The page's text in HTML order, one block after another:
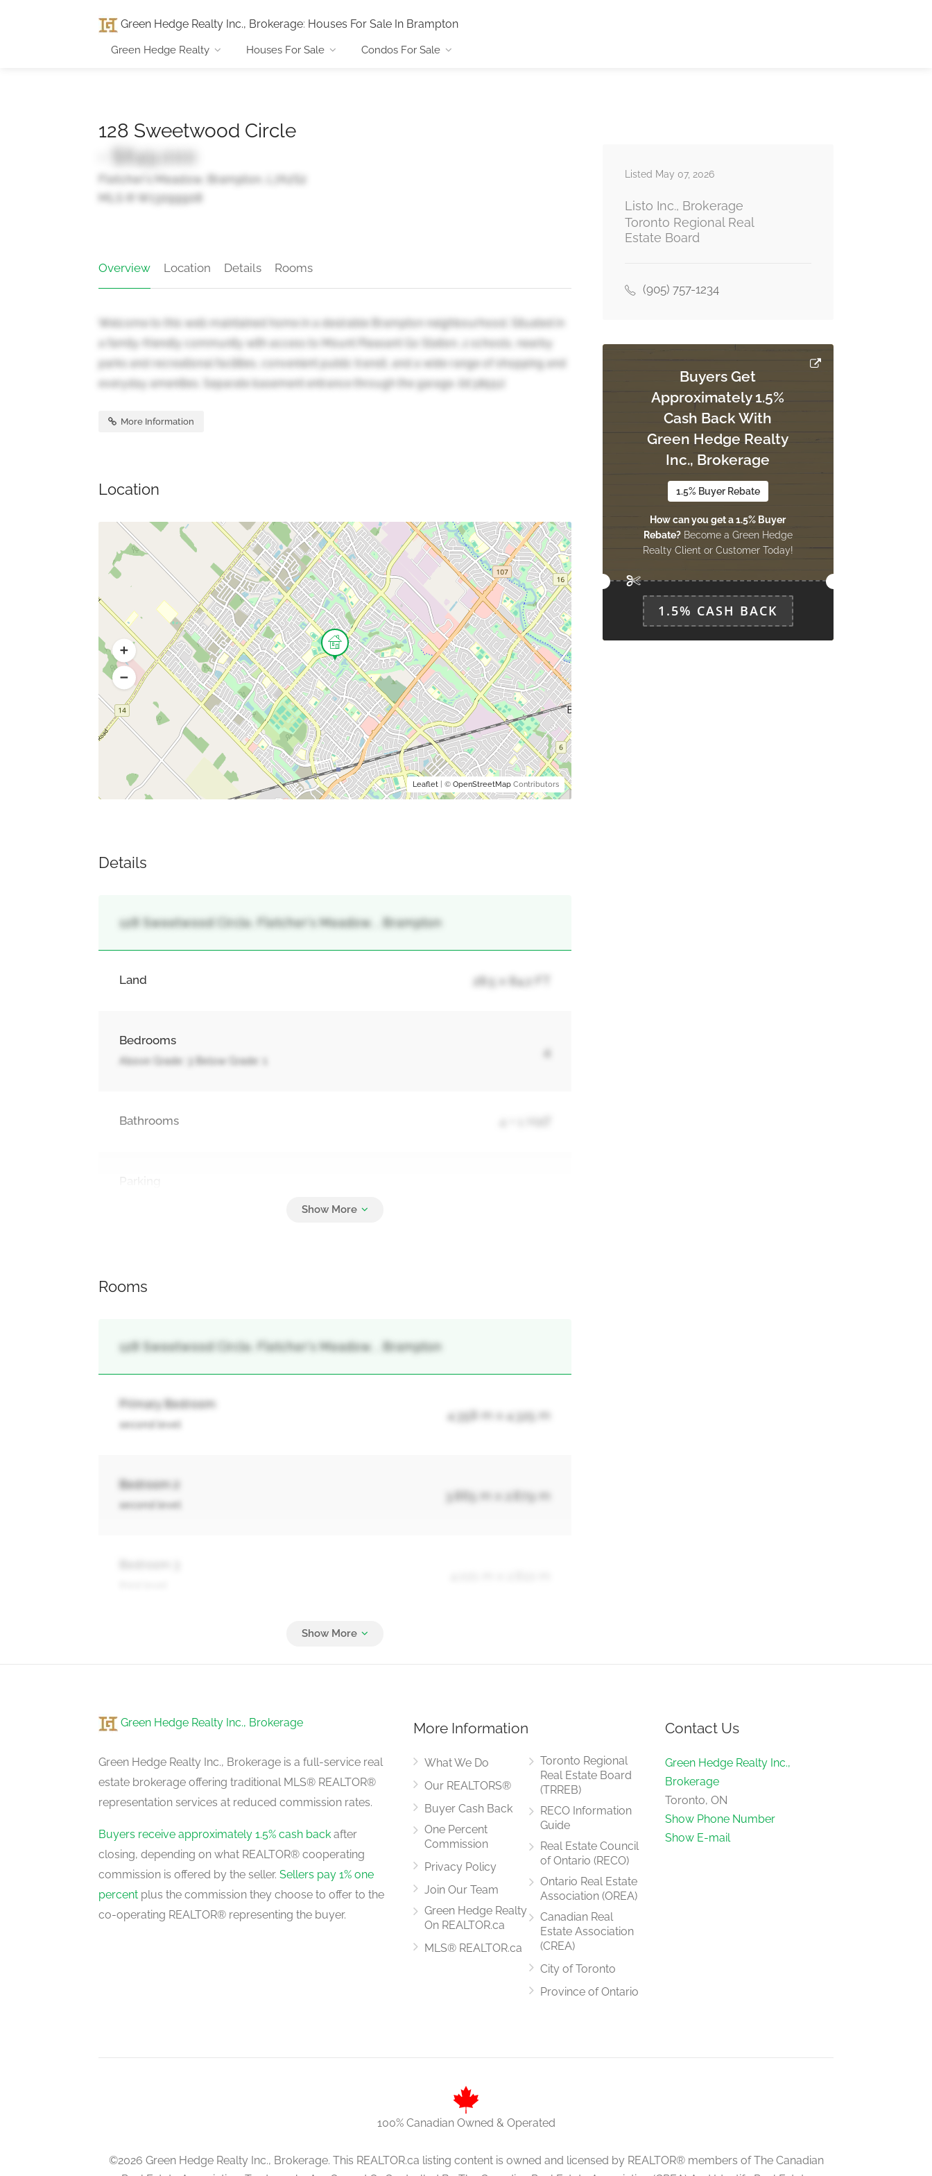
Green Hedge Realty Inc., Brokerage: Houses For Sale In Brampton
Green Hedge Realty Houses For Sale Condos For Sale
128 Sweetwood Circle
- $849,000
Fletcher's Meadow, Brampton, L7A2S2
MLS ® W13099908
Overview Location Details Rooms
Welcome to this well-maintained home in a desirable Brampton neighbourhood. Situated in
a family-friendly community with access to Mount Pleasant Go Station, 2 schools, nearby
parks and recreational facilities, convenient public transit, and a wide range of shopping and
everyday amenities. Separate basement entrance through the garage. (id:38551)
More Information
Location
Leaflet| © OpenStreetMapContributors
Details
128 Sweetwood Circle, Fletcher's Meadow, , Brampton
Land 28.5 x 84.2 FT
Bedrooms
Above Grade: 3 Below Grade: 1
4
Bathrooms
Rooms
128 Sweetwood Circle, Fletcher's Meadow, , Brampton
Primary Bedroom
second level
4.358 m x 4.325 m
Bedroom 2
second level
3.865 m x 2.879 m
Kitchen
4.606 m x 3.934 m
Kitchen
ground level
5.204 m x 2.929 m
ground level
3.972 m x 2.823 m
Listed May 07, 2026
Listo Inc., Brokerage
Toronto Regional Real
Estate Board
(905) 757-1234
Buyers Get
Approximately 1.5%
Cash Back With
Green Hedge Realty
Inc., Brokerage
1.5% Buyer Rebate
How can you get a 1.5% Buyer
Rebate?Become a Green Hedge
Realty Client or Customer Today!
1.5% CASH BACK
Green Hedge Realty Inc., Brokerage
Green Hedge Realty Inc., Brokerage is a full-service real
estate brokerage offering traditional MLS® REALTOR®
representation services at reduced commission rates.
Buyers receive approximately 1.5% cash back after
closing, depending on what REALTOR® cooperating
commission is offered by the seller. Sellers pay 1% one
percent plus the commission they choose to offer to the
co-operating REALTOR® representing the buyer.
More Information
What We Do
Our REALTORS®
Buyer Cash Back
One Percent
Commission
Privacy Policy
Join Our Team
Green Hedge Realty
On REALTOR.ca
MLS® REALTOR.ca
Toronto Regional
Real Estate Board
(TRREB)
RECO Information
Guide
Real Estate Council
of Ontario (RECO)
Ontario Real Estate
Association (OREA)
Canadian Real
Estate Association
(CREA)
City of Toronto
Province of Ontario
Contact Us
Green Hedge Realty Inc.,
Brokerage
Toronto, ON
Show Phone Number
Show E-mail
100% Canadian Owned & Operated
©2026 Green Hedge Realty Inc., Brokerage. This REALTOR.ca listing content is owned and licensed by REALTOR® members of The Canadian